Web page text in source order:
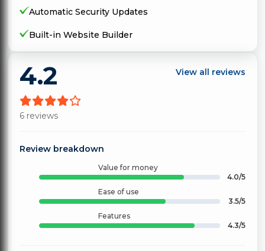
Automatic Security Updates
Built-in Website Builder
4.2
6 reviews
View all reviews
Review breakdown
Value for money
4.0/5
Ease of use
3.5/5
Features
4.3/5